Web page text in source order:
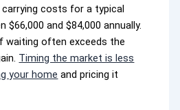
carrying costs for a typical
$66,000 and $84,000 annually.
often exceeds the
Timing the market is less
your home and pricing it